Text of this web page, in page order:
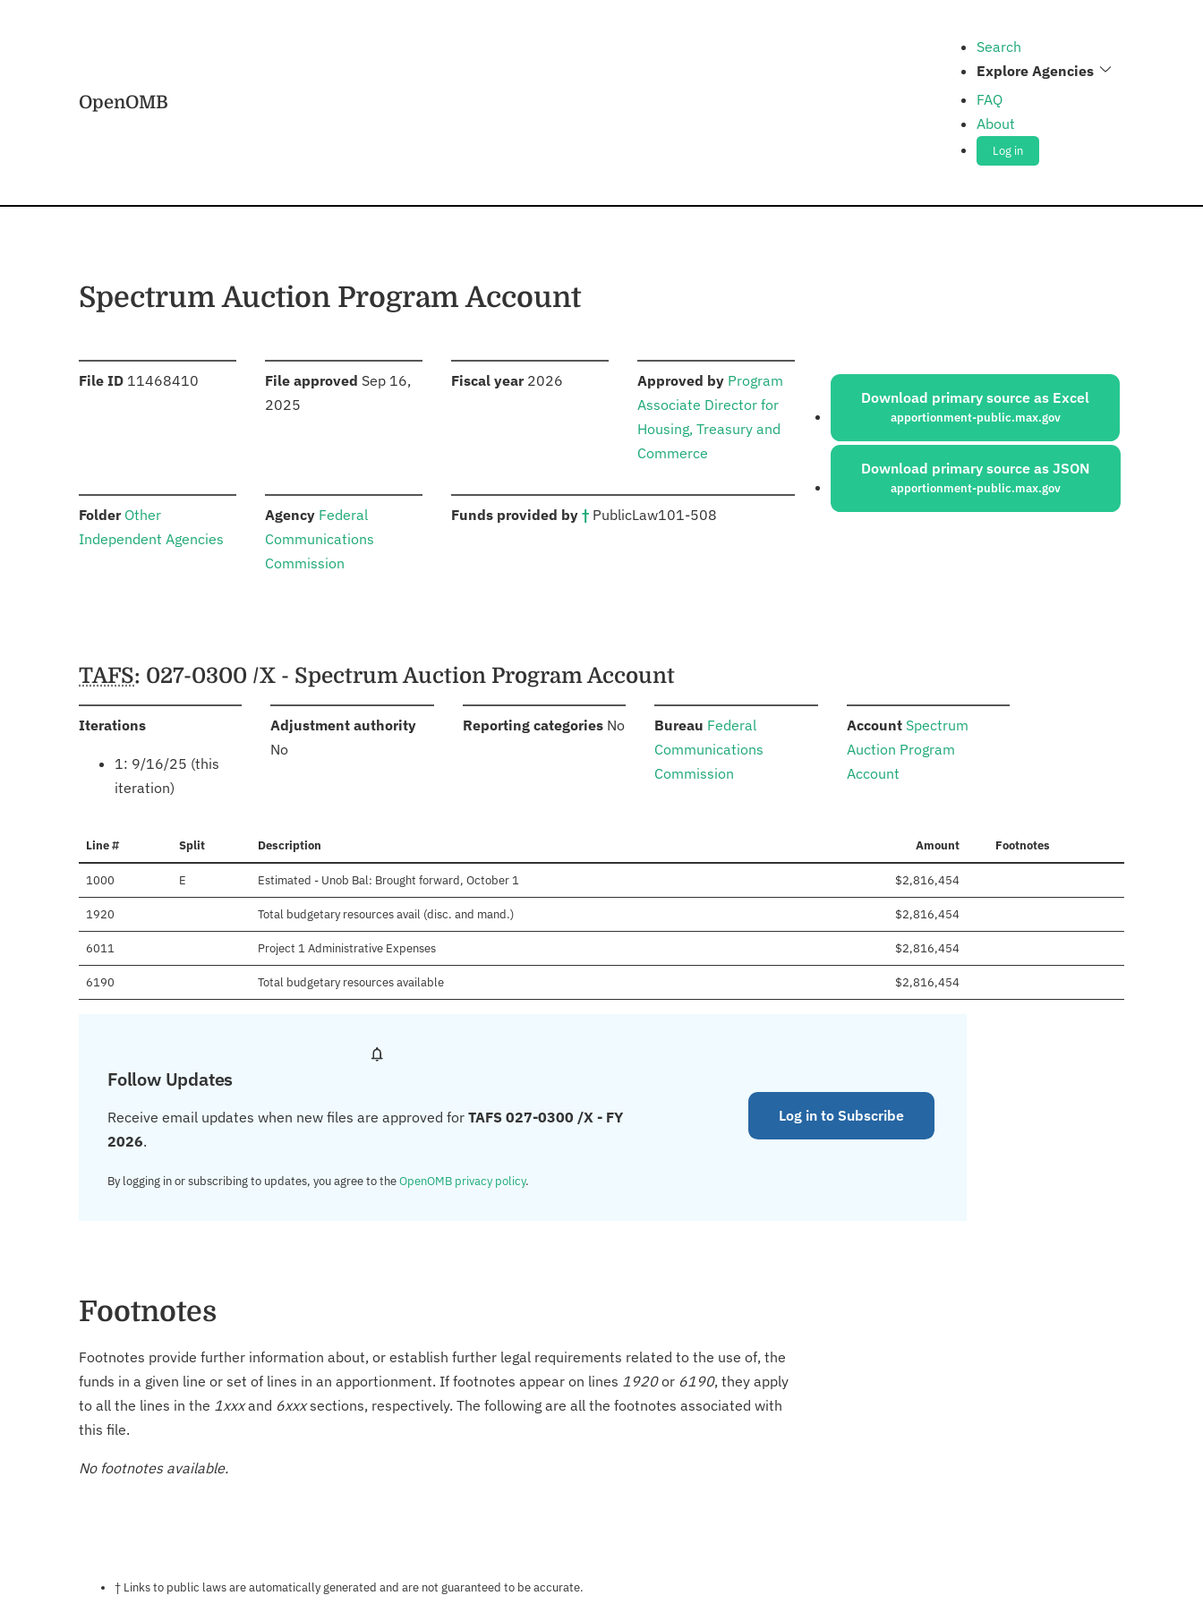
OpenOMB
Search
Explore Agencies
FAQ
About
Log in
Spectrum Auction Program Account
File ID :11468410 File approved Sep 16,
2025
Fiscal year: 2026 Approved by: Program
Associate Director for
Housing, Treasury and
Commerce
Folder: Other
Independent Agencies
Agency: Federal
Communications
Commission
Funds provided by †: PublicLaw101-508
Sources:
Download primary source as Excel
apportionment-public.max.gov
Download primary source as JSON
apportionment-public.max.gov
Schedules
TAFS: 027-0300 /X - Spectrum Auction Program Account
Iterations:
1: 9/16/25 (this
iteration)
Adjustment authority:
No
Reporting categories: No Bureau Federal
Communications
Commission
Account: Spectrum
Auction Program
Account
Line # Split Description Amount Footnotes
1000 E Estimated - Unob Bal: Brought forward, October 1 $2,816,454
1920 Total budgetary resources avail (disc. and mand.) $2,816,454
6011 Project 1 Administrative Expenses $2,816,454
6190 Total budgetary resources available $2,816,454
Follow Updates
Receive email updates when new files are approved for TAFS 027-0300 /X - FY
2026.
By logging in or subscribing to updates, you agree to theOpenOMB privacy policy.
Log in to Subscribe
Footnotes
Footnotes provide further information about, or establish further legal requirements related to the use of, the
funds in a given line or set of lines in an apportionment. If footnotes appear on lines 1920or 6190, they apply
to all the lines in the 1xxxand 6xxxsections, respectively. The following are all the footnotes associated with
this file.
No footnotes available.
Notes about this page
† Links to public laws are automatically generated and are not guaranteed to be accurate.